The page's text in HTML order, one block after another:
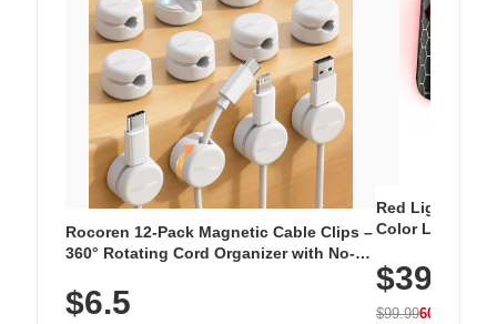
Rocoren 12-Pack Magnetic Cable Clips –
360° Rotating Cord Organizer with No-
Nightstand, Wall, Car & Office, White
$6.5
Red Light
Color LED
with 240 LEDs
$39.99
$99.9960% OFF